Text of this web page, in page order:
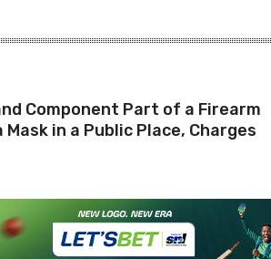
Component Part of a Firearm
Mask in a Public Place, Charges